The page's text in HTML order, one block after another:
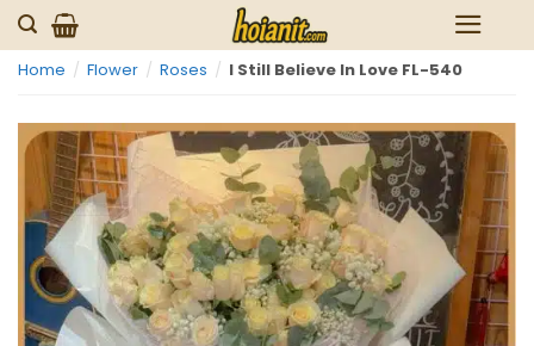
Skip
to
content
Home / Flower / Roses / I Still Believe In Love FL-540